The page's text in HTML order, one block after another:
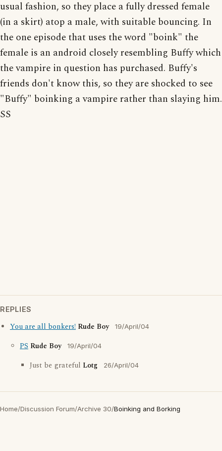
usual fashion, so they place a fully dressed female
(in a skirt) atop a male, with suitable bouncing. In
the one episode that uses the word "boink" the
female is an android closely resembling Buffy which
the vampire in question has purchased. Buffy's
friends don't know this, so they are shocked to see
"Buffy" boinking a vampire rather than slaying him.
SS
REPLIES
You are all bonkers! Rude Boy 19/April/04
PS Rude Boy 19/April/04
Just be grateful Lotg 26/April/04
Home/Discussion Forum/Archive 30/Boinking and Borking